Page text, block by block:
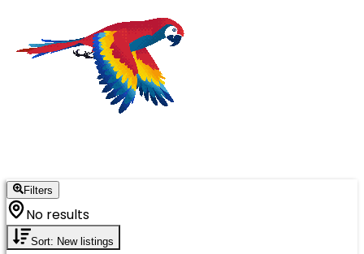
Filters
No results
Sort: New listings